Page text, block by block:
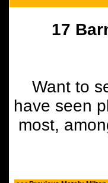
17
Want to
have seen
most,